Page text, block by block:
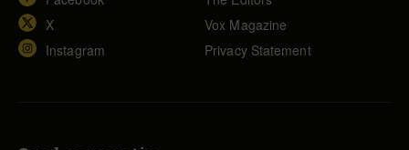
X
Instagram
Vox Magazine
Privacy Statement